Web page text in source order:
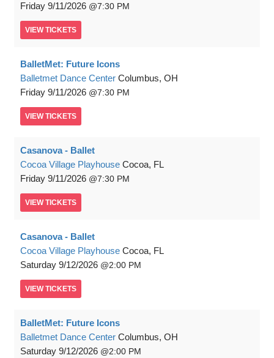
Friday 9/11/2026 7:30 PM
VIEW TICKETS
BalletMet: Future Icons
Balletmet Dance Center Columbus, OH
Friday 9/11/2026 7:30 PM
VIEW TICKETS
Casanova - Ballet
Cocoa Village Playhouse Cocoa, FL
Friday 9/11/2026 7:30 PM
VIEW TICKETS
Casanova - Ballet
Cocoa Village Playhouse Cocoa, FL
Saturday 9/12/2026 2:00 PM
VIEW TICKETS
BalletMet: Future Icons
Balletmet Dance Center Columbus, OH
Saturday 9/12/2026 2:00 PM